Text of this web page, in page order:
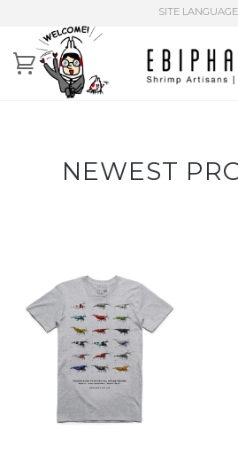
SITE
NEWEST